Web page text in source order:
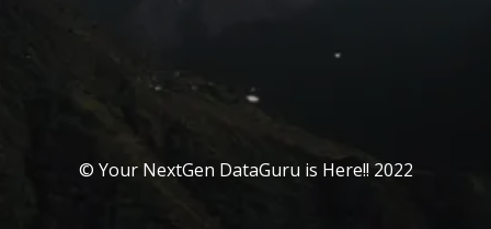
© Your NextGen DataGuru is Here!! 2022